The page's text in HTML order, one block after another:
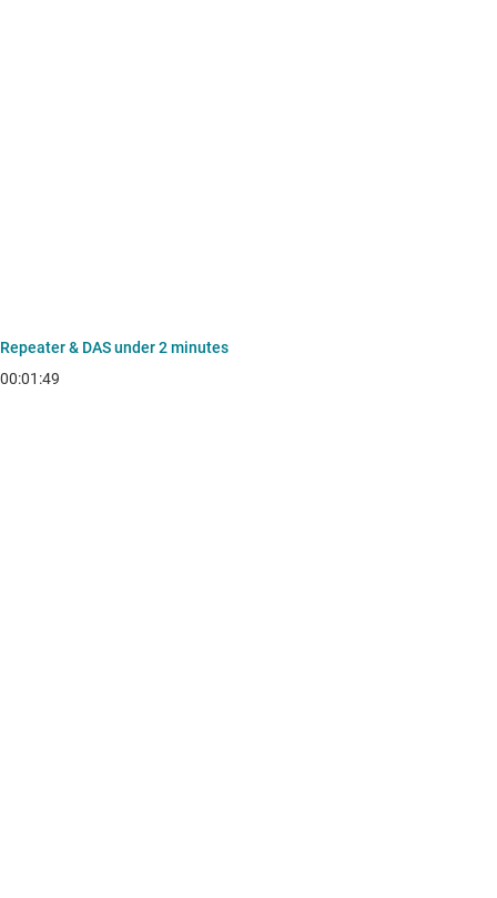
Repeater & DAS under 2 minutes
00:01:49